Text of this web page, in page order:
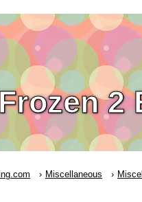
2
Miscellaneous